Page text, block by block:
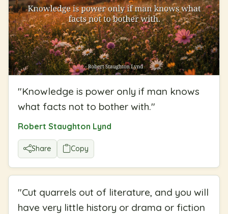
"Knowledge is power only if man knows
what facts not to bother with."
Robert Staughton Lynd
Share Copy
"Cut quarrels out of literature, and you will
have very little history or drama or fiction